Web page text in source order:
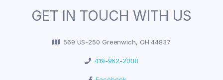
GET IN TOUCH WITH US
569 US-250 Greenwich, OH 44837
419-962-2008